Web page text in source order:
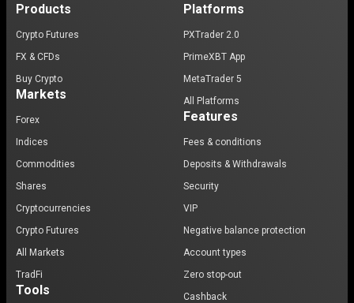
Products
Crypto Futures
FX & CFDs
Buy Crypto
Markets
Forex
Indices
Commodities
Shares
Cryptocurrencies
Crypto Futures
All Markets
TradFi
Tools
Platforms
PXTrader 2.0
PrimeXBT App
MetaTrader 5
All Platforms
Features
Fees & conditions
Deposits & Withdrawals
Security
VIP
Negative balance protection
Account types
Zero stop-out
Cashback